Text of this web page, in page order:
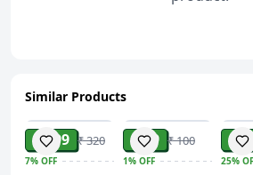
Similar Products
ADD
₹ 299 ₹ 320
7% OFF
₹ 99 ₹ 100
1% OFF
₹
25%